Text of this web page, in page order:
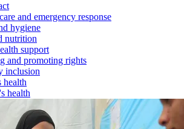
and emergency response
hygiene
nutrition
support
and promoting rights
inclusion
health
health